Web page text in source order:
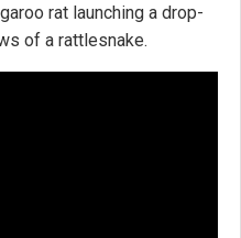
rat launching a drop-
of a rattlesnake.